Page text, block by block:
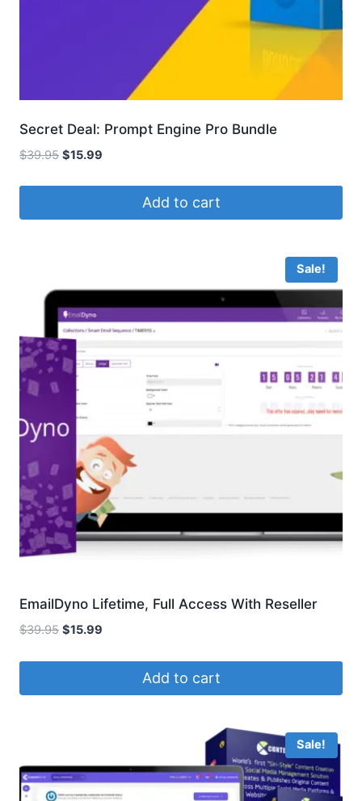
Secret Deal: Prompt Engine Pro Bundle
$39.95 Original
$15.99
$15.99.Add to cart
Sale!
EmailDyno Lifetime, Full Access With Reseller
$39.95 Original
$15.99
$15.99.Add to cart
Sale!